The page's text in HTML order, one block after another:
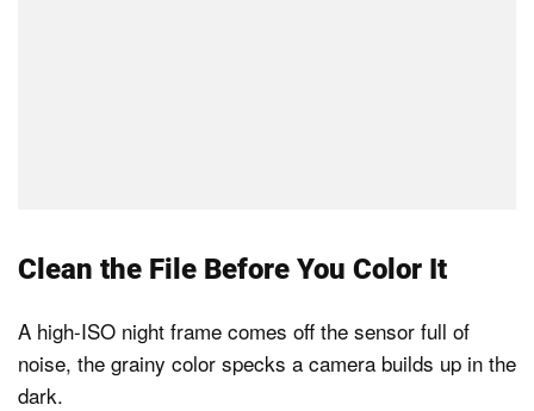
Clean the File Before You Color It
A high-ISO night frame comes off the sensor full of
noise, the grainy color specks a camera builds up in the
dark.